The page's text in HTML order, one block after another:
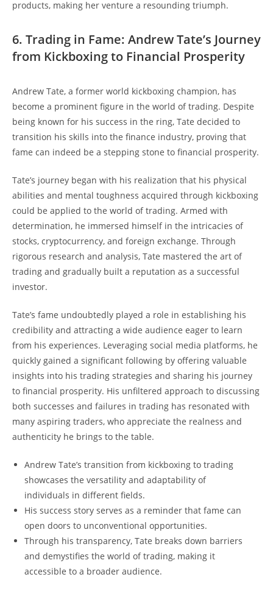
products, making her venture a resounding triumph.
6. Trading in Fame: Andrew Tate’s Journey
from Kickboxing to Financial Prosperity
Andrew Tate, a former world kickboxing champion, has
become a prominent figure in the world of trading. Despite
being known for his success in the ring, Tate decided to
transition his skills into the finance industry, proving that
fame can indeed be a stepping stone to financial prosperity.
Tate’s journey began with his realization that his physical
abilities and mental toughness acquired through kickboxing
could be applied to the world of trading. Armed with
determination, he immersed himself in the intricacies of
stocks, cryptocurrency, and foreign exchange. Through
rigorous research and analysis, Tate mastered the art of
trading and gradually built a reputation as a successful
investor.
Tate’s fame undoubtedly played a role in establishing his
credibility and attracting a wide audience eager to learn
from his experiences. Leveraging social media platforms, he
quickly gained a significant following by offering valuable
insights into his trading strategies and sharing his journey
to financial prosperity. His unfiltered approach to discussing
both successes and failures in trading has resonated with
many aspiring traders, who appreciate the realness and
authenticity he brings to the table.
Andrew Tate’s transition from kickboxing to trading
showcases the versatility and adaptability of
individuals in different fields.
His success story serves as a reminder that fame can
open doors to unconventional opportunities.
Through his transparency, Tate breaks down barriers
and demystifies the world of trading, making it
accessible to a broader audience.